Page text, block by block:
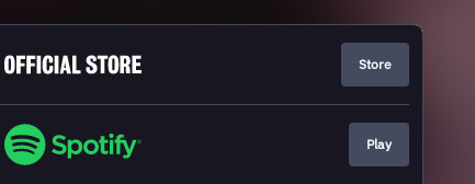
Store
Play